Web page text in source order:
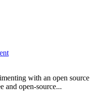
with an open source
and open-source...